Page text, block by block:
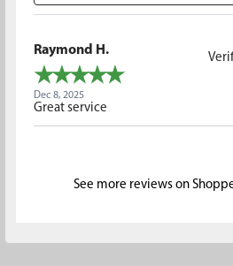
Raymond H.
Dec 8, 2025
Great service
See more reviews on